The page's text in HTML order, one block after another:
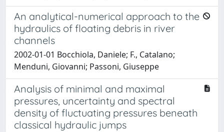
An analytical-numerical approach to the
hydraulics of floating debris in river
channels
2002-01-01 Bocchiola, Daniele; F., Catalano;
Menduni, Giovanni; Passoni, Giuseppe
Analysis of minimal and maximal
pressures, uncertainty and spectral
density of fluctuating pressures beneath
classical hydraulic jumps